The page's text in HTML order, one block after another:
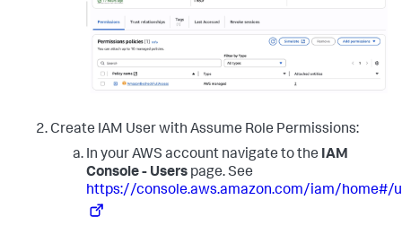
Create IAM User with Assume Role Permissions:
In your AWS account navigate to the IAM
Console - Users page. See
https://console.aws.amazon.com/iam/home#/